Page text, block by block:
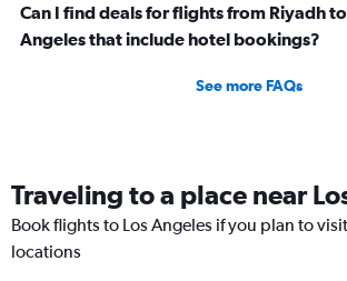
Can I find deals for flights from Riyadh
Angeles that include hotel bookings?
See more FAQs
Traveling to a place near
Book flights to Los Angeles if you plan to
locations